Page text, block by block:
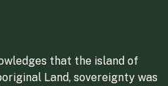
that the island of
Land, sovereignty was